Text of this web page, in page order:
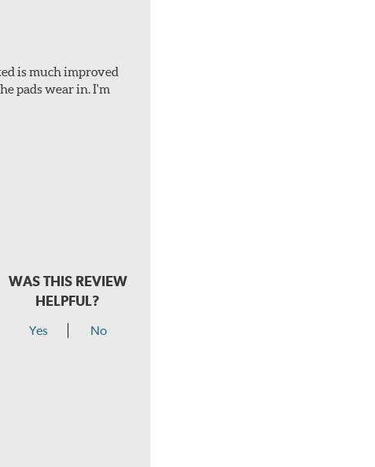
is much improved
pads wear in. I'm
WAS THIS REVIEW
HELPFUL?
Yes No